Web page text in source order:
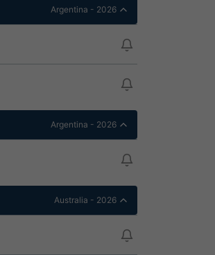
Argentina - 2026
Argentina - 2026
Australia - 2026